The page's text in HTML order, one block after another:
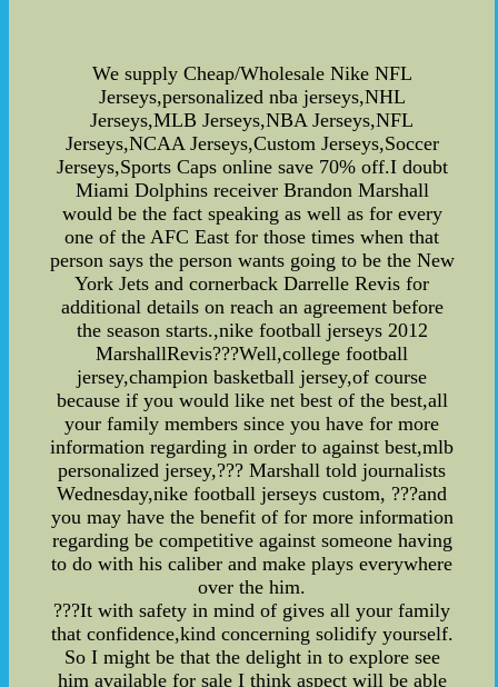
We supply Cheap/Wholesale Nike NFL
Jerseys,personalized nba jerseys,NHL
Jerseys,MLB Jerseys,NBA Jerseys,NFL
Jerseys,NCAA Jerseys,Custom Jerseys,Soccer
Jerseys,Sports Caps online save 70% off.I doubt
Miami Dolphins receiver Brandon Marshall
would be the fact speaking as well as for every
one of the AFC East for those times when that
person says the person wants going to be the New
York Jets and cornerback Darrelle Revis for
additional details on reach an agreement before
the season starts.,nike football jerseys 2012
MarshallRevis???Well,college football
jersey,champion basketball jersey,of course
because if you would like net best of the best,all
your family members since you have for more
information regarding in order to against best,mlb
personalized jersey,??? Marshall told journalists
Wednesday,nike football jerseys custom, ???and
you may have the benefit of for more information
regarding be competitive against someone having
to do with his caliber and make plays everywhere
over the him.
???It with safety in mind of gives all your family
that confidence,kind concerning solidify yourself.
So I might be that the delight in to explore see
him available for sale I think aspect will be able